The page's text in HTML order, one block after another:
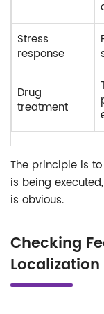
Stress
response
Drug
treatment
The principle is
is being
is obvious.
Checking
Localization